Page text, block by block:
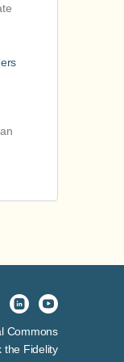
Commons
the Fidelity